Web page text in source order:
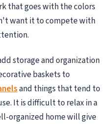
that goes with the colors
want it to compete with
storage and organization
baskets to
and things that tend to
It is difficult to relax in a
organized home will give